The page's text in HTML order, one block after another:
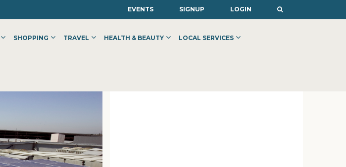
EVENTS SIGNUP LOGIN
SHOPPING TRAVEL HEALTH & BEAUTY LOCAL SERVICES